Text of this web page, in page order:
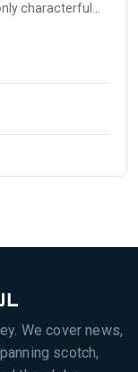
characterful
We cover news,
scotch,